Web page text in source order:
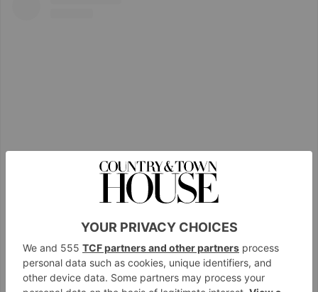
View this post on Instagram